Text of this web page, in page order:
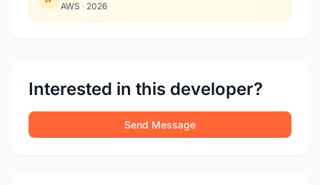
AWS · 2026
Interested in this developer?
Send Message